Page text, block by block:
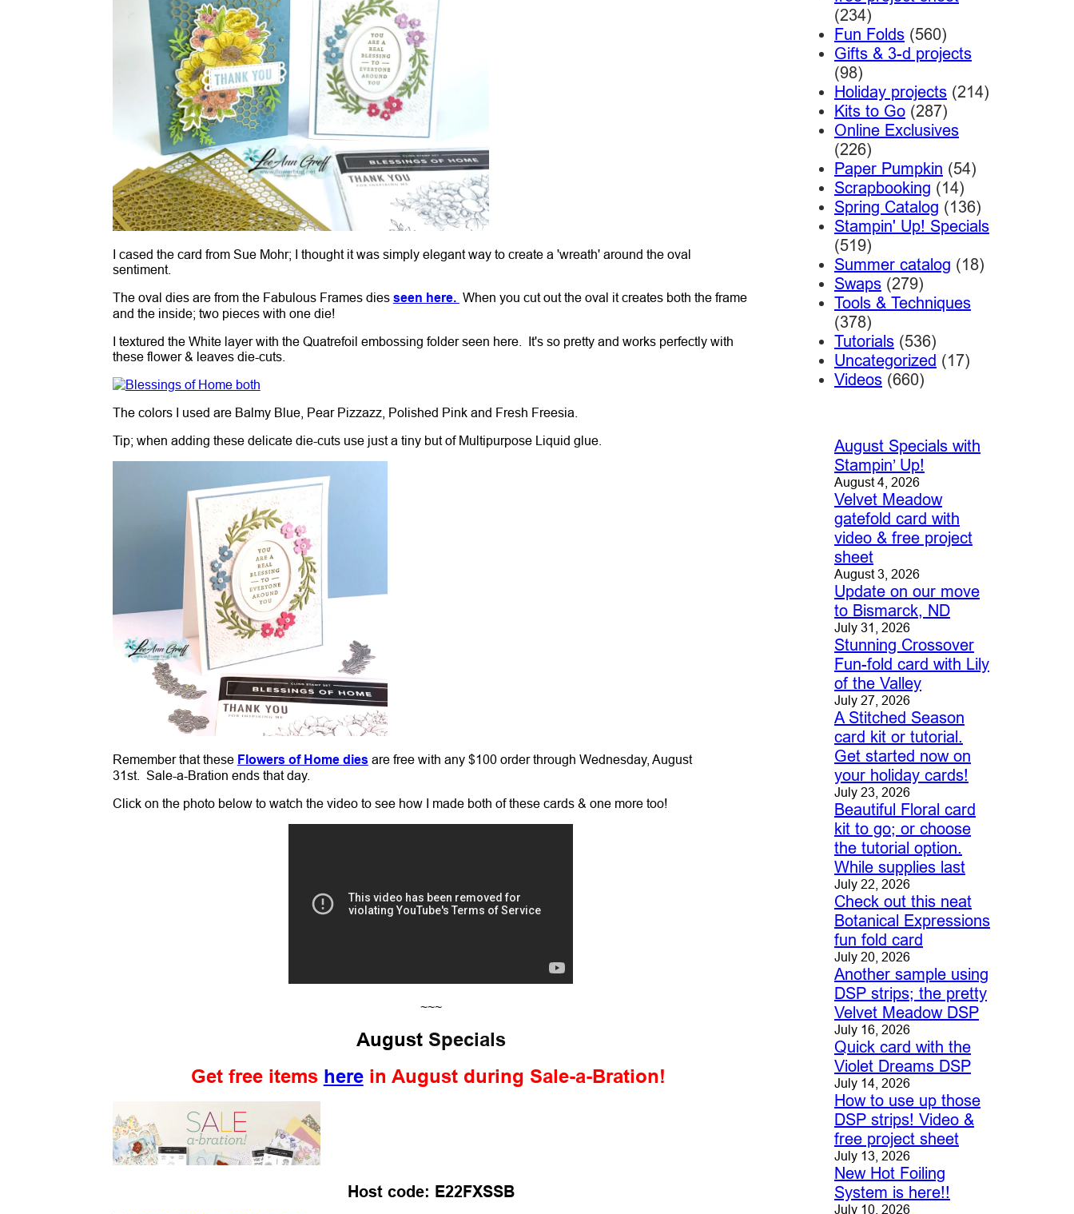
I cased the card from Sue Mohr; I thought it was simply elegant way to create a 'wreath' around the oval
sentiment.
The oval dies are from the Fabulous Frames dies seen here. When you cut out the oval it creates both the frame
and the inside; two pieces with one die!
I textured the White layer with the Quatrefoil embossing folder seen here. It's so pretty and works perfectly with
these flower & leaves die-cuts.
The colors I used are Balmy Blue, Pear Pizzazz, Polished Pink and Fresh Freesia.
Tip; when adding these delicate die-cuts use just a tiny but of Multipurpose Liquid glue.
Remember that these Flowers of Home dies are free with any $100 order through Wednesday, August
31st. Sale-a-Bration ends that day.
Click on the photo below to watch the video to see how I made both of these cards & one more too!
~~~
August Specials
Get free items herein August during Sale-a-Bration!
Host code: E22FXSSB
(234)
Fun Folds(560)
Gifts & 3-d projects
(98)
Holiday projects(214)
Kits to Go(287)
Online Exclusives
(226)
Paper Pumpkin (54)
Scrapbooking (14)
Spring Catalog (136)
Stampin' Up! Specials
(519)
Summer catalog (18)
Swaps(279)
Tools & Techniques
(378)
Tutorials(536)
Uncategorized (17)
Videos(660)
August Specials with
Stampin’ Up!
August 4, 2026
Velvet Meadow
gatefold card with
video & free project
sheet
August 3, 2026
Update on our move
to Bismarck, ND
July 31, 2026
Stunning Crossover
Fun-fold card with Lily
of the Valley
July 27, 2026
A Stitched Season
card kit or tutorial.
Get started now on
your holiday cards!
July 23, 2026
Beautiful Floral card
kit to go; or choose
the tutorial option.
While supplies last
July 22, 2026
Check out this neat
Botanical Expressions
fun fold card
July 20, 2026
Another sample using
DSP strips; the pretty
Velvet Meadow DSP
July 16, 2026
Quick card with the
Violet Dreams DSP
July 14, 2026
How to use up those
DSP strips! Video &
free project sheet
July 13, 2026
New Hot Foiling
System is here!!
July 10, 2026